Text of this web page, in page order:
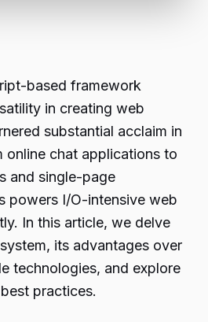
based framework
in creating web
substantial acclaim in
online chat applications to
and single-page
powers I/O-intensive web
In this article, we delve
its advantages over
technologies, and explore
practices.